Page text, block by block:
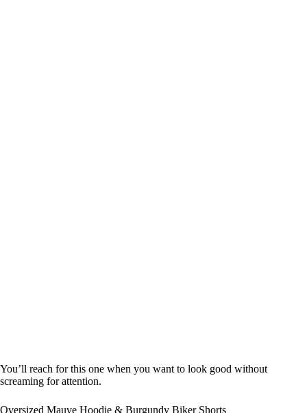
You’ll reach for this one when you want to look good without
screaming for attention.
Oversized Mauve Hoodie & Burgundy Biker Shorts